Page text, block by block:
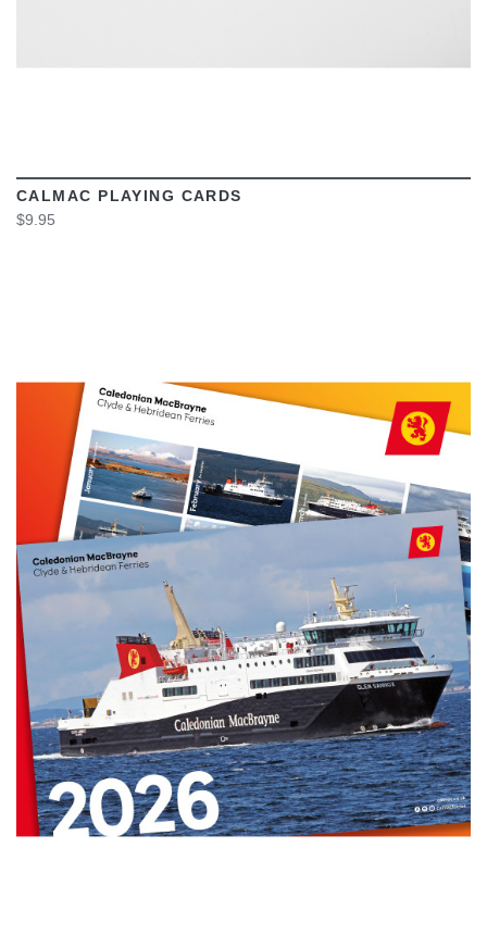
CALMAC PLAYING CARDS
$9.95